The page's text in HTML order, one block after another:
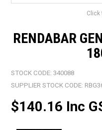
Click
RENDABAR
STOCK CODE: 340088
SUPPLIER STOCK CODE:
$140.16 Inc